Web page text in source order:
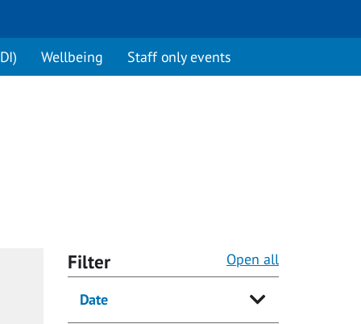
Wellbeing Staff only events
Filter Open all
Date